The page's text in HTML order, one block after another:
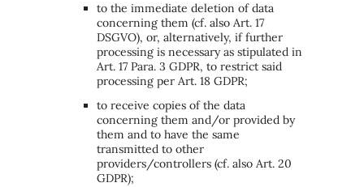
to the immediate deletion of data
concerning them (cf. also Art. 17
DSGVO), or, alternatively, if further
processing is necessary as stipulated in
Art. 17 Para. 3 GDPR, to restrict said
processing per Art. 18 GDPR;
to receive copies of the data
concerning them and/or provided by
them and to have the same
transmitted to other
providers/controllers (cf. also Art. 20
GDPR);